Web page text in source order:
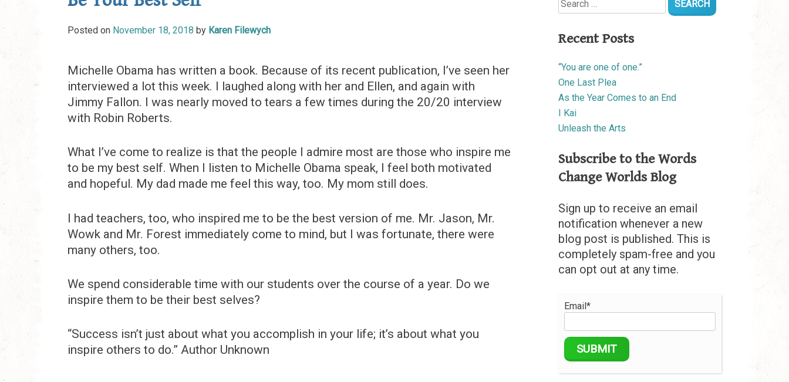
Posted on November 18, 2018 by Karen Filewych
Michelle Obama has written a book. Because of its recent publication, I’ve seen her
interviewed a lot this week. I laughed along with her and Ellen, and again with
Jimmy Fallon. I was nearly moved to tears a few times during the 20/20 interview
with Robin Roberts.
What I’ve come to realize is that the people I admire most are those who inspire me
to be my best self. When I listen to Michelle Obama speak, I feel both motivated
and hopeful. My dad made me feel this way, too. My mom still does.
I had teachers, too, who inspired me to be the best version of me. Mr. Jason, Mr.
Wowk and Mr. Forest immediately come to mind, but I was fortunate, there were
many others, too.
We spend considerable time with our students over the course of a year. Do we
inspire them to be their best selves?
“Success isn’t just about what you accomplish in your life; it’s about what you
inspire others to do.” Author Unknown
for:
Recent Posts
“You are one of one.”
One Last Plea
As the Year Comes to an End
I Kai
Unleash the Arts
Subscribe to the Words
Change Worlds Blog
Sign up to receive an email
notification whenever a new
blog post is published. This is
completely spam-free and you
can opt out at any time.
Email*